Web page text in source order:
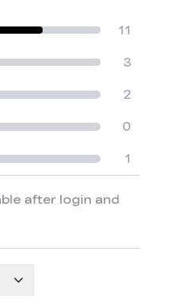
11
3
2
0
1
after login and